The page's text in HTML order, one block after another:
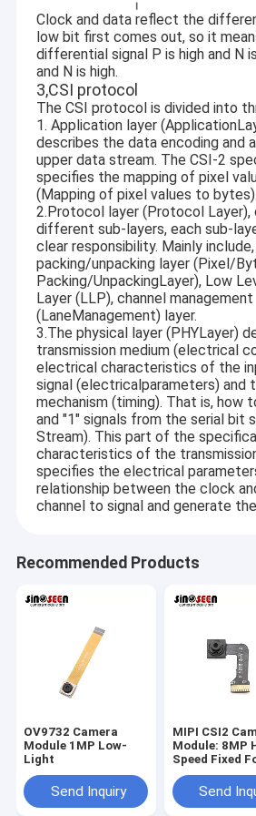
USB Camera Module
MIPI Camera Module
DVP Camera Module
Global Shutter Camera Module
Night Vision Camera Module
Endoscope Camera Module
Dual Lens Camera Module
Face Recognition Camera Module
Laptop Webcam Module
1MP Camera Module
2MP Camera Module
5MP Camera Module
8MP Camera Module
Clock and data reflect the
low bit first comes out, so it
differential signal P is high and N
and N is high.
3,CSI protocol
The CSI protocol is divided into
1. Application layer
describes the data encoding and
upper data stream. The CSI-2
specifies the mapping of pixel
(Mapping of pixel values to bytes).
2.Protocol layer (Protocol Layer),
different sub-layers, each sub-
clear responsibility. Mainly
packing/unpacking layer (Pixel/
Packing/UnpackingLayer), Low
Layer (LLP), channel management
(LaneManagement) layer.
3.The physical layer (PHYLayer)
transmission medium (electrical
electrical characteristics of the
signal (electricalparameters) and
mechanism (timing). That is, how
and "1" signals from the serial bit
Stream). This part of the
characteristics of the
specifies the electrical
relationship between the clock
channel to signal and generate
Recommended Products
OV9732 Camera
Module 1MP Low-
Light
Send Inquiry
MIPI CSI2
Module: 8MP
Speed Fixed
2MP
Send